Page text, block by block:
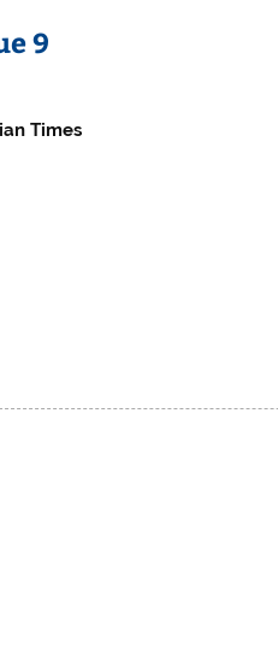
9
Times